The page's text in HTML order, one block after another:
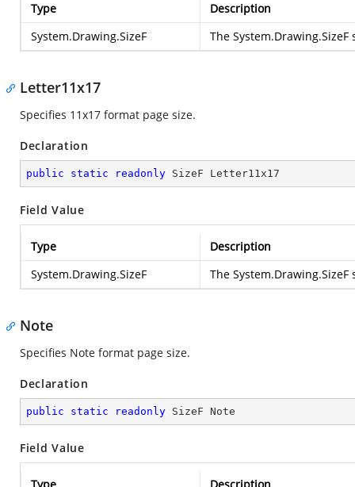
Type
Description
System.Drawing.SizeF
The System.Drawing.SizeF
Letter11x17
Specifies 11x17 format page size.
Declaration
public static readonly SizeF Letter11x17
Field Value
Type
Description
System.Drawing.SizeF
The System.Drawing.SizeF
Note
Specifies Note format page size.
Declaration
public static readonly SizeF Note
Field Value